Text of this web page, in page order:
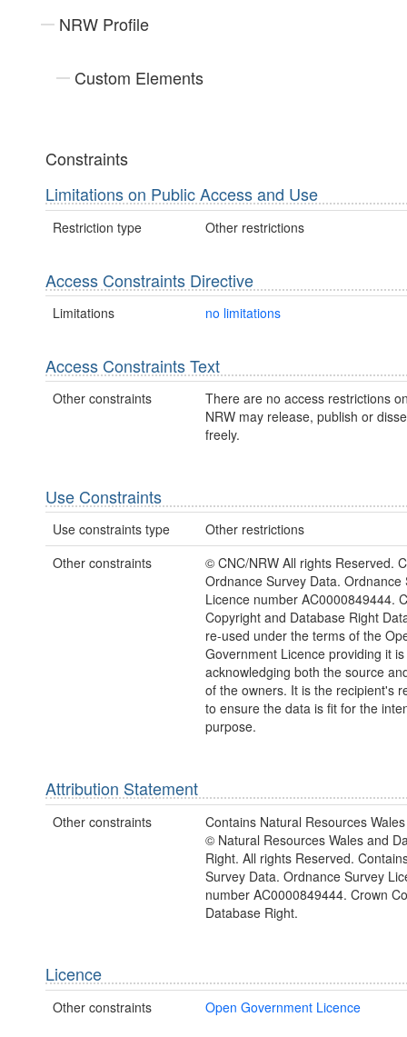
NRW Profile
Custom Elements
Constraints
Limitations on Public Access and Use
Restriction type Other restrictions
Access Constraints Directive
Limitations no limitations
Access Constraints Text
Other constraints
There are no access restrictions
NRW may release, publish or
freely.
Use Constraints
Use constraints type
Other restrictions
Other constraints
© CNC/NRW All rights Reserved.
Ordnance Survey Data. Ordnance
Licence number AC0000849444.
Copyright and Database Right
re-used under the terms of the
Government Licence providing it
acknowledging both the source
of the owners. It is the recipient's
to ensure the data is fit for the
purpose.
Attribution Statement
Other constraints
Contains Natural Resources
© Natural Resources Wales and
Right. All rights Reserved.
Survey Data. Ordnance Survey
number AC0000849444. Crown
Database Right.
Licence
Other constraints Open Government Licence